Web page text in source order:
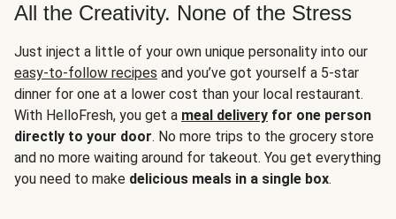
All the Creativity. None of the Stress
Just inject a little of your own unique personality into our
easy-to-follow recipes and you’ve got yourself a 5-star
dinner for one at a lower cost than your local restaurant.
With HelloFresh, you get a meal delivery for one person
directly to your door. No more trips to the grocery store
and no more waiting around for takeout. You get everything
you need to make delicious meals in a single box.